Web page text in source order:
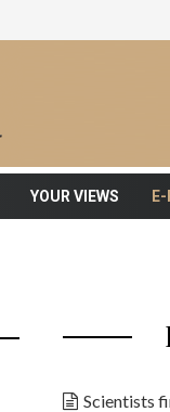
YOUR VIEWS
Scientists